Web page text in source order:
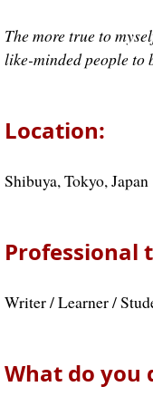
The more true to
like-minded people to
Location:
Shibuya, Tokyo, Japan
Professional
Writer / Learner /
What do you